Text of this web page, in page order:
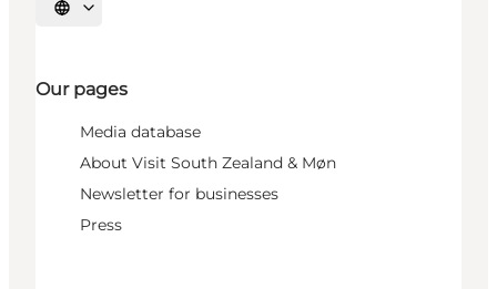
Select language
Our pages
Media database
About Visit South Zealand & Møn
Newsletter for businesses
Press